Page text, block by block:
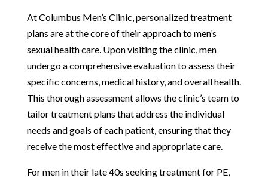
At Columbus Men’s Clinic, personalized treatment
plans are at the core of their approach to men’s
sexual health care. Upon visiting the clinic, men
undergo a comprehensive evaluation to assess their
specific concerns, medical history, and overall health.
This thorough assessment allows the clinic’s team to
tailor treatment plans that address the individual
needs and goals of each patient, ensuring that they
receive the most effective and appropriate care.
For men in their late 40s seeking treatment for PE,